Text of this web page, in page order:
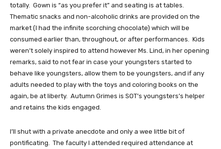
totally.  Gown is “as you prefer it” and seating is at tables.
Thematic snacks and non-alcoholic drinks are provided on the
market (I had the infinite scorching chocolate) which will be
consumed earlier than, throughout, or after performances.  Kids
weren’t solely inspired to attend however Ms. Lind, in her opening
remarks, said to not fear in case your youngsters started to
behave like youngsters, allow them to be youngsters, and if any
adults needed to play with the toys and coloring books on the
again, be at liberty.  Autumn Grimes is SOT’s youngsters’s helper
and retains the kids engaged.
I’ll shut with a private anecdote and only a wee little bit of
pontificating.  The faculty I attended required attendance at